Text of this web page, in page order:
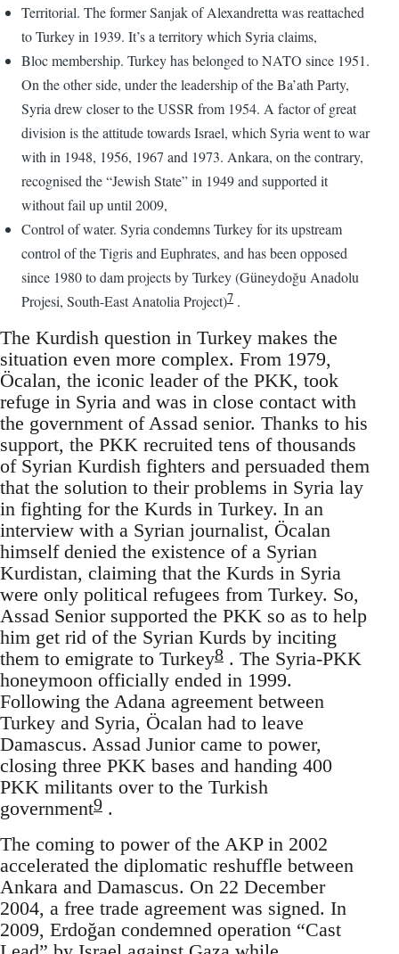
Territorial. The former Sanjak of Alexandretta was reattached
to Turkey in 1939. It’s a territory which Syria claims,
Bloc membership. Turkey has belonged to NATO since 1951.
On the other side, under the leadership of the Ba’ath Party,
Syria drew closer to the USSR from 1954. A factor of great
division is the attitude towards Israel, which Syria went to war
with in 1948, 1956, 1967 and 1973. Ankara, on the contrary,
recognised the “Jewish State” in 1949 and supported it
without fail up until 2009,
Control of water. Syria condemns Turkey for its upstream
control of the Tigris and Euphrates, and has been opposed
since 1980 to dam projects by Turkey (Güneydoğu Anadolu
Projesi, South-East Anatolia Project)7 .
The Kurdish question in Turkey makes the
situation even more complex. From 1979,
Öcalan, the iconic leader of the PKK, took
refuge in Syria and was in close contact with
the government of Assad senior. Thanks to his
support, the PKK recruited tens of thousands
of Syrian Kurdish fighters and persuaded them
that the solution to their problems in Syria lay
in fighting for the Kurds in Turkey. In an
interview with a Syrian journalist, Öcalan
himself denied the existence of a Syrian
Kurdistan, claiming that the Kurds in Syria
were only political refugees from Turkey. So,
Assad Senior supported the PKK so as to help
him get rid of the Syrian Kurds by inciting
them to emigrate to Turkey8 . The Syria-PKK
honeymoon officially ended in 1999.
Following the Adana agreement between
Turkey and Syria, Öcalan had to leave
Damascus. Assad Junior came to power,
closing three PKK bases and handing 400
PKK militants over to the Turkish
government9 .
The coming to power of the AKP in 2002
accelerated the diplomatic reshuffle between
Ankara and Damascus. On 22 December
2004, a free trade agreement was signed. In
2009, Erdoğan condemned operation “Cast